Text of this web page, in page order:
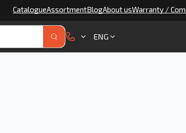
CatalogueAssortmentBlogAbout usWarranty /
ENG